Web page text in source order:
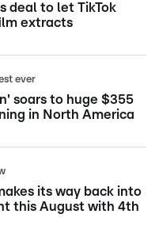
deal to let TikTok
extracts
ever
soars to huge $355
in North America
its way back into
this August with 4th